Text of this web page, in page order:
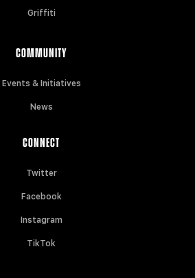
Griffiti
COMMUNITY
Events & Initiatives
News
CONNECT
Twitter
Facebook
Instagram
TikTok